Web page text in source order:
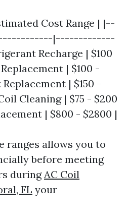
Cost Range | |--
|-------------
Recharge | $100
| $100 -
| $150 -
Cleaning | $75 - $200
| $800 - $2800 |
ranges allows you to
before meeting
duringAC Coil
FL your